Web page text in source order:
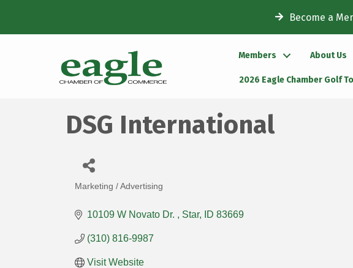
Become a
Members About Us
2026 Eagle Chamber Golf
DSG International
Categories
Marketing / Advertising
10109 W Novato Dr. Star ID 83669
(310) 816-9987
Visit Website